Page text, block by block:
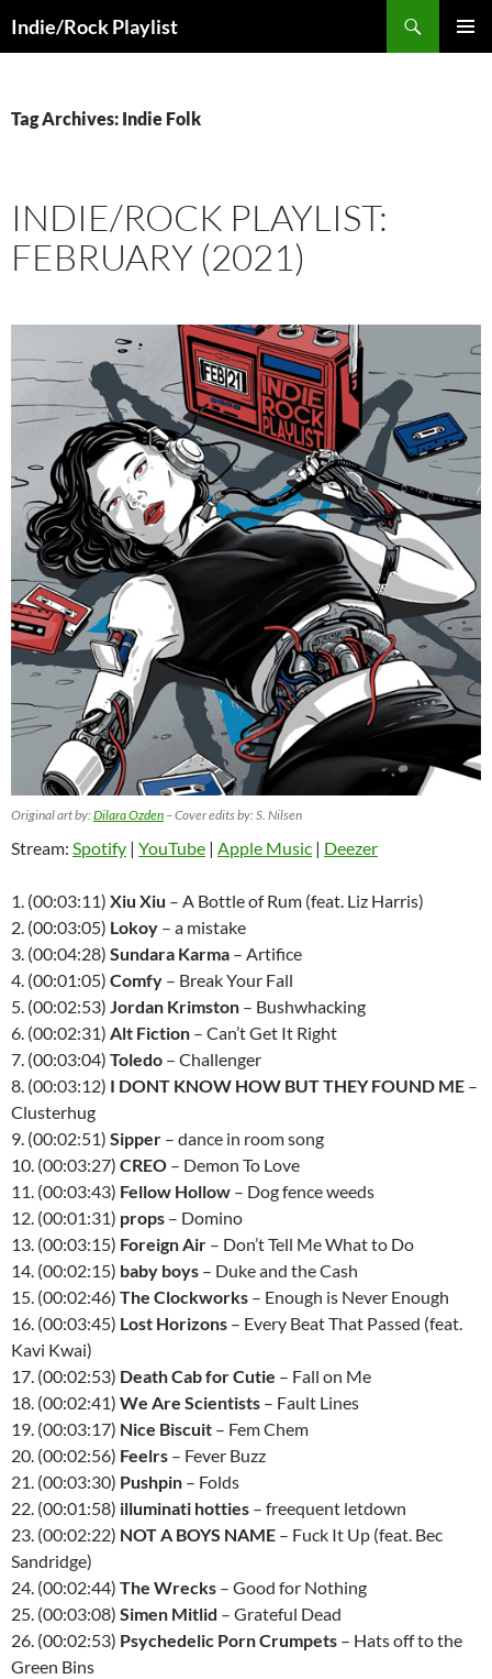
toIndie/Rock Playlist
Tag Archives: Indie Folk
INDIE/ROCK PLAYLIST:
FEBRUARY (2021)
Original art by:Dilara Ozden – Cover edits by: S. Nilsen
Stream: Spotify | YouTube | Apple Music | Deezer
1. (00:03:11) Xiu Xiu – A Bottle of Rum (feat. Liz Harris)
2. (00:03:05) Lokoy – a mistake
3. (00:04:28) Sundara Karma – Artifice
4. (00:01:05) Comfy – Break Your Fall
5. (00:02:53) Jordan Krimston – Bushwhacking
6. (00:02:31) Alt Fiction – Can’t Get It Right
7. (00:03:04) Toledo – Challenger
8. (00:03:12) I DONT KNOW HOW BUT THEY FOUND ME –
Clusterhug
9. (00:02:51) Sipper – dance in room song
10. (00:03:27) CREO – Demon To Love
11. (00:03:43) Fellow Hollow – Dog fence weeds
12. (00:01:31) props – Domino
13. (00:03:15) Foreign Air – Don’t Tell Me What to Do
14. (00:02:15) baby boys – Duke and the Cash
15. (00:02:46) The Clockworks – Enough is Never Enough
16. (00:03:45) Lost Horizons – Every Beat That Passed (feat.
Kavi Kwai)
17. (00:02:53) Death Cab for Cutie – Fall on Me
18. (00:02:41) We Are Scientists – Fault Lines
19. (00:03:17) Nice Biscuit – Fem Chem
20. (00:02:56) Feelrs – Fever Buzz
21. (00:03:30) Pushpin – Folds
22. (00:01:58) illuminati hotties – freequent letdown
23. (00:02:22) NOT A BOYS NAME – Fuck It Up (feat. Bec
Sandridge)
24. (00:02:44) The Wrecks – Good for Nothing
25. (00:03:08) Simen Mitlid – Grateful Dead
26. (00:02:53) Psychedelic Porn Crumpets – Hats off to the
Green Bins